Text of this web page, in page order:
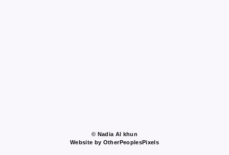
© Nadia Al khun
Website by OtherPeoplesPixels